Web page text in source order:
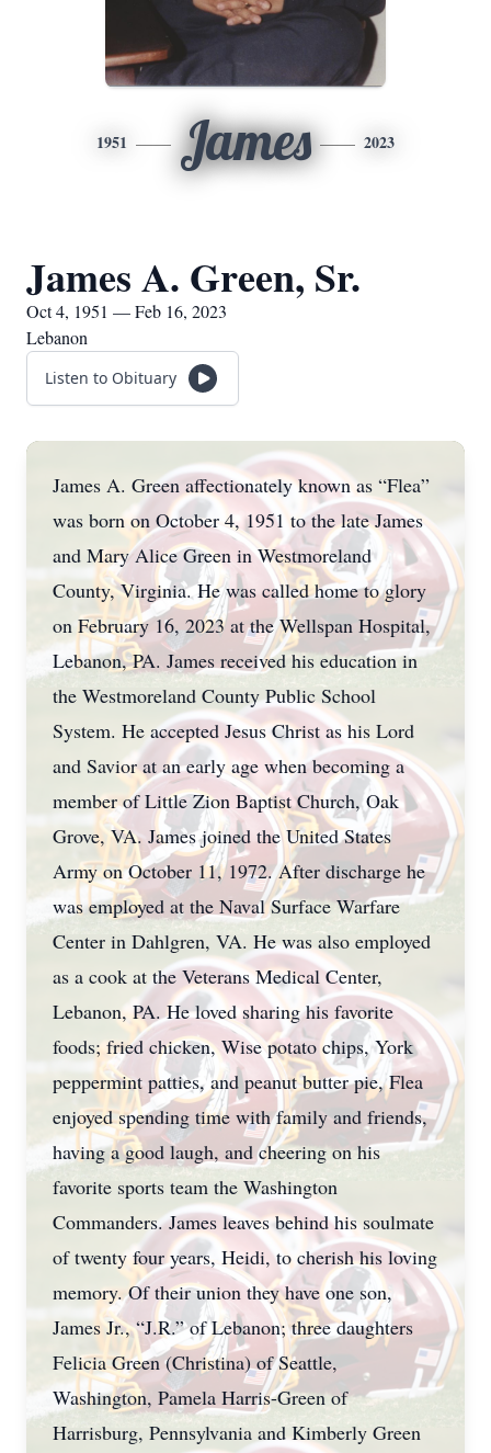
1951 James 2023
James A. Green, Sr.
Oct 4, 1951 — Feb 16, 2023
Lebanon
Listen to Obituary
James A. Green affectionately known as “Flea”
was born on October 4, 1951 to the late James
and Mary Alice Green in Westmoreland
County, Virginia. He was called home to glory
on February 16, 2023 at the Wellspan Hospital,
Lebanon, PA. James received his education in
the Westmoreland County Public School
System. He accepted Jesus Christ as his Lord
and Savior at an early age when becoming a
member of Little Zion Baptist Church, Oak
Grove, VA. James joined the United States
Army on October 11, 1972. After discharge he
was employed at the Naval Surface Warfare
Center in Dahlgren, VA. He was also employed
as a cook at the Veterans Medical Center,
Lebanon, PA. He loved sharing his favorite
foods; fried chicken, Wise potato chips, York
peppermint patties, and peanut butter pie, Flea
enjoyed spending time with family and friends,
having a good laugh, and cheering on his
favorite sports team the Washington
Commanders. James leaves behind his soulmate
of twenty four years, Heidi, to cherish his loving
memory. Of their union they have one son,
James Jr., “J.R.” of Lebanon; three daughters
Felicia Green (Christina) of Seattle,
Washington, Pamela Harris-Green of
Harrisburg, Pennsylvania and Kimberly Green